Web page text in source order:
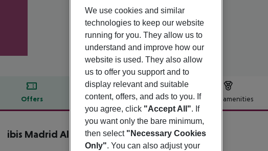
Offers Offer description Hotel amenities
Offer description
ibis Madrid Alcorcon Tresaguas
2
We use cookies and similar
technologies to keep our website
running for you. They allow us to
understand and improve how our
website is used. They also allow
us to offer you support and to
display relevant and suitable
content, offers, and ads to you. If
you agree, click "Accept All". If
you want only the bare minimum,
then select "Necessary Cookies
Only". You can also adjust your